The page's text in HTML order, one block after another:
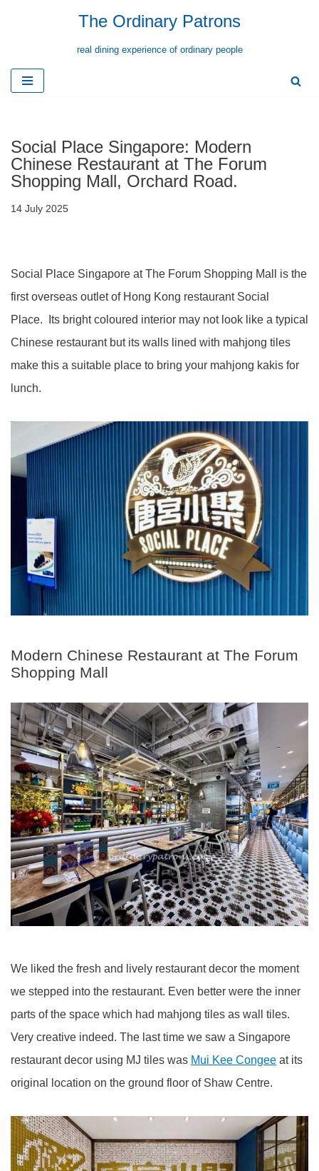
content
The Ordinary Patrons
real dining experience of ordinary people
Social Place Singapore: Modern
Chinese Restaurant at The Forum
Shopping Mall, Orchard Road.
14 July 2025
Social Place Singapore at The Forum Shopping Mall is the
first overseas outlet of Hong Kong restaurant Social
Place. Its bright coloured interior may not look like a typical
Chinese restaurant but its walls lined with mahjong tiles
make this a suitable place to bring your mahjong kakis for
lunch.
Modern Chinese Restaurant at The Forum
Shopping Mall
We liked the fresh and lively restaurant decor the moment
we stepped into the restaurant. Even better were the inner
parts of the space which had mahjong tiles as wall tiles.
Very creative indeed. The last time we saw a Singapore
restaurant decor using MJ tiles was Mui Kee Congee at its
original location on the ground floor of Shaw Centre.